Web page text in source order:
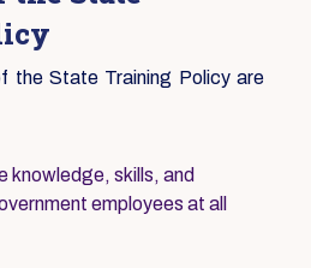
the State Training Policy are
knowledge, skills, and
employees at all